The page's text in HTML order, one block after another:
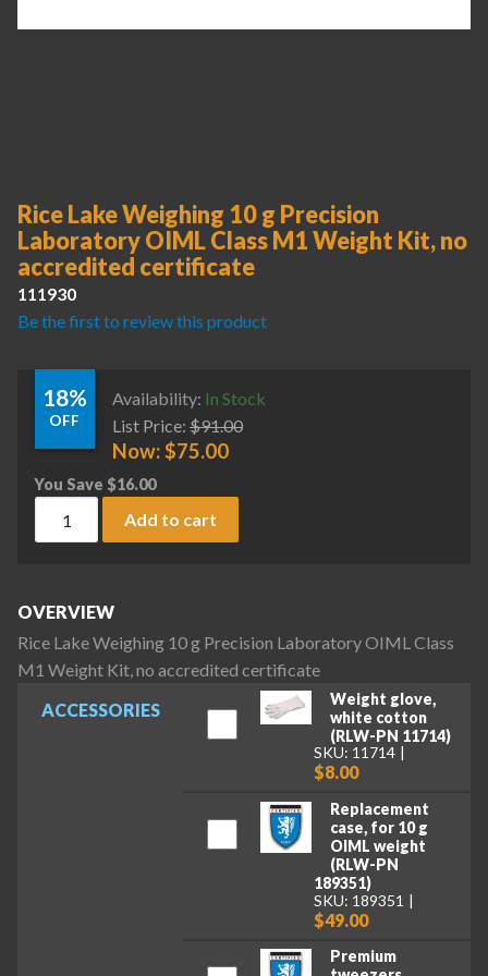
Rice Lake Weighing 10 g Precision
Laboratory OIML Class M1 Weight Kit, no
accredited certificate
111930
Be the first to review this product
18%
OFF
Availability: In Stock
List Price: $91.00
Now:$75.00
You Save $16.00
Add to cart
ACCESSORIES
Weight glove,
white cotton
(RLW-PN 11714)
SKU: 11714
$8.00
Replacement
case, for 10 g
OIML weight
(RLW-PN
189351)
SKU: 189351
$49.00
Premium
OVERVIEW
Rice Lake Weighing 10 g Precision Laboratory OIML Class
M1 Weight Kit, no accredited certificate